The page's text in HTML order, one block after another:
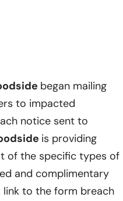
began mailing
to impacted
notice sent to
is providing
of the specific types of
and complimentary
to the form breach